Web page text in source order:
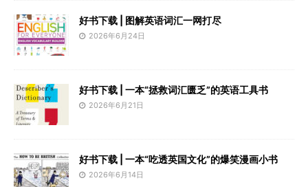
好书下载 | 图解英语词汇一网打尽
2026年6月24日
好书下载 | 一本“拯救词汇匮乏”的英语工具书
2026年6月21日
好书下载 | 一本“吃透英国文化”的爆笑漫画小书
2026年6月14日